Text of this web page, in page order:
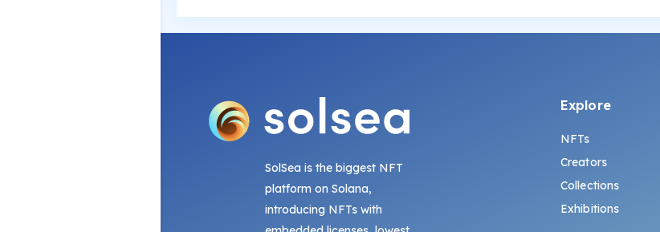
SolSea is the biggest NFT
platform on Solana,
introducing NFTs with
Explore
NFTs
Creators
Collections
Exhibitions